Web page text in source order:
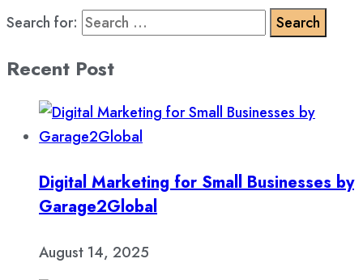
Search for:
Recent Post
Digital Marketing for Small Businesses by
Garage2Global
August 14, 2025